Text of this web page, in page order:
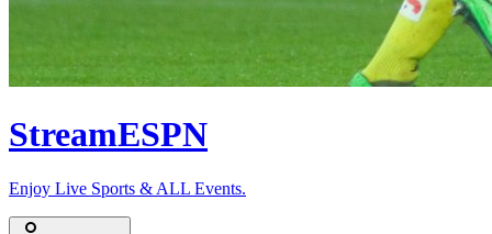
StreamESPN
Enjoy Live Sports & ALL Events.